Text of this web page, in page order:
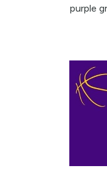
purple